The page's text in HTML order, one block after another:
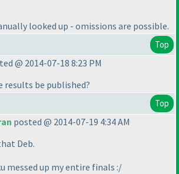
looked up - omissions are possible.
Top
@ 2014-07-18 8:23 PM
be published?
Top
posted @ 2014-07-19 4:34 AM
Deb.
messed up my entire finals :/